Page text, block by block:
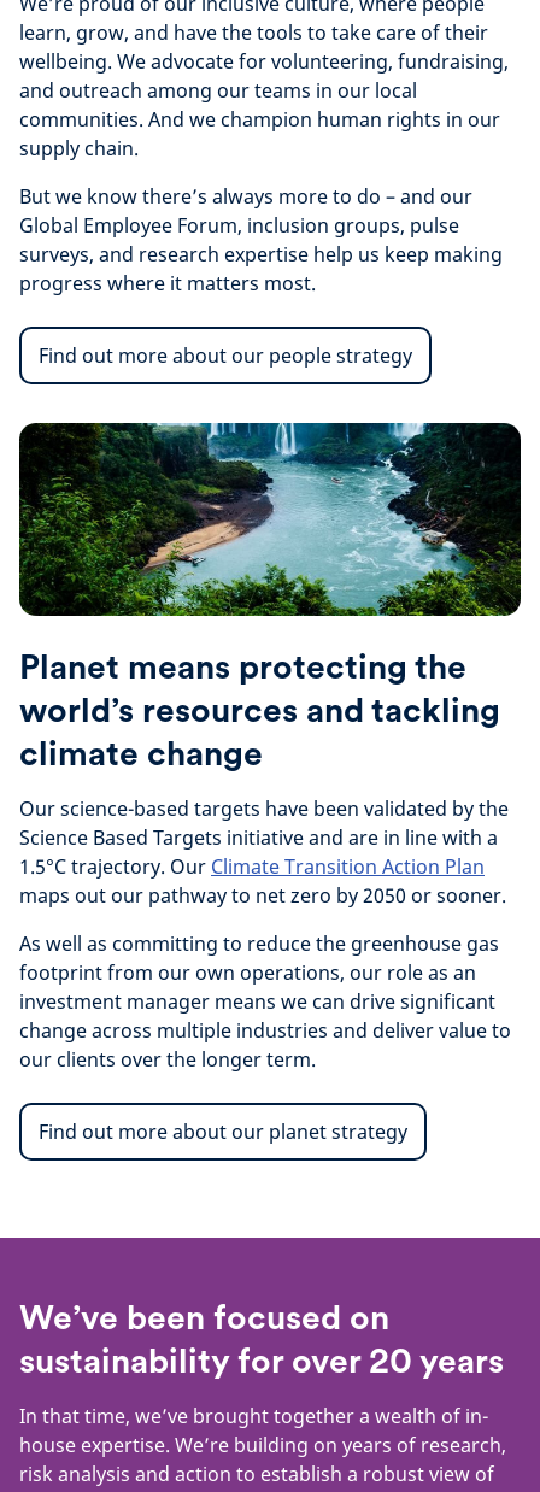
learn, grow, and have the tools to take care of their
wellbeing. We advocate for volunteering, fundraising,
and outreach among our teams in our local
communities. And we champion human rights in our
supply chain.
But we know there’s always more to do – and our
Global Employee Forum, inclusion groups, pulse
surveys, and research expertise help us keep making
progress where it matters most.
Find out more about our people strategy
Planet means protecting the
world’s resources and tackling
climate change
Our science-based targets have been validated by the
Science Based Targets initiative and are in line with a
1.5°C trajectory. Our Climate Transition Action Plan
maps out our pathway to net zero by 2050 or sooner.
As well as committing to reduce the greenhouse gas
footprint from our own operations, our role as an
investment manager means we can drive significant
change across multiple industries and deliver value to
our clients over the longer term.
Find out more about our planet strategy
We’ve been focused on
sustainability for over 20 years
In that time, we’ve brought together a wealth of in-
house expertise. We’re building on years of research,
risk analysis and action to establish a robust view of